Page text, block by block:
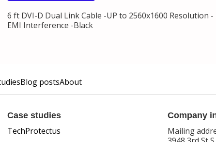
6 ft DVI-D Dual Link Cable -UP to 2560x1600 Resolution
EMI Interference -Black
Blog postsAbout
Case studies
TechProtectus
Company
Mailing